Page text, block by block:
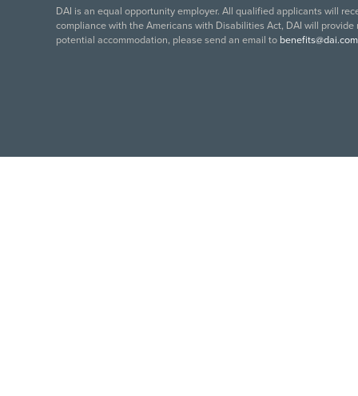
DAI is an equal opportunity employer. All qualified applicants will
compliance with the Americans with Disabilities Act, DAI will
potential accommodation, please send an email to benefits@dai.com